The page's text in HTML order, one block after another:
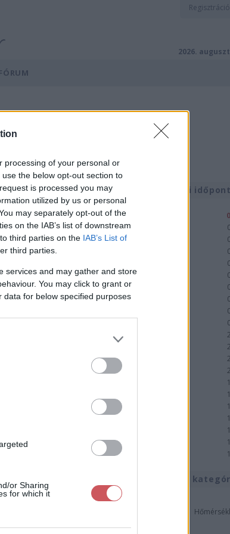
processing of your personal or
the below opt-out section to
is processed you may
utilized by us or personal
may separately opt-out of the
on the IAB’s list of downstream
third parties on the IAB’s List of
third parties.
services and may gather and store
You may click to grant or
for below specified purposes
or Sharing
for which it
Regisztráció
2026.
Korábbi
Térkép